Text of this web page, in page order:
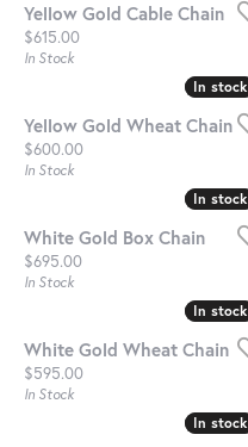
Yellow Gold Cable Chain
Price:
$615.00
In Stock
In stock
In stock
Yellow Gold Wheat Chain
Price:
$600.00
In Stock
In stock
In stock
White Gold Box Chain
Price:
$695.00
In Stock
In stock
In stock
White Gold Wheat Chain
Price:
$595.00
In Stock
In stock
In stock